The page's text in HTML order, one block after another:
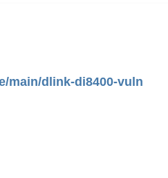
main/dlink-di8400-vuln